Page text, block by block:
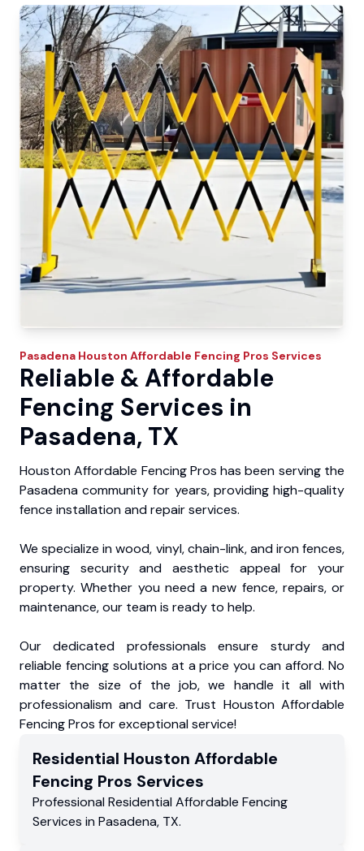
Pasadena Houston Affordable Fencing Pros Services
Reliable & Affordable
Fencing Services in
Pasadena, TX
Houston Affordable Fencing Pros has been serving the
Pasadena community for years, providing high-quality
fence installation and repair services.
We specialize in wood, vinyl, chain-link, and iron fences,
ensuring security and aesthetic appeal for your
property. Whether you need a new fence, repairs, or
maintenance, our team is ready to help.
Our dedicated professionals ensure sturdy and
reliable fencing solutions at a price you can afford. No
matter the size of the job, we handle it all with
professionalism and care. Trust Houston Affordable
Fencing Pros for exceptional service!
Residential Houston Affordable
Fencing Pros Services
Professional Residential Affordable Fencing
Services in Pasadena, TX.